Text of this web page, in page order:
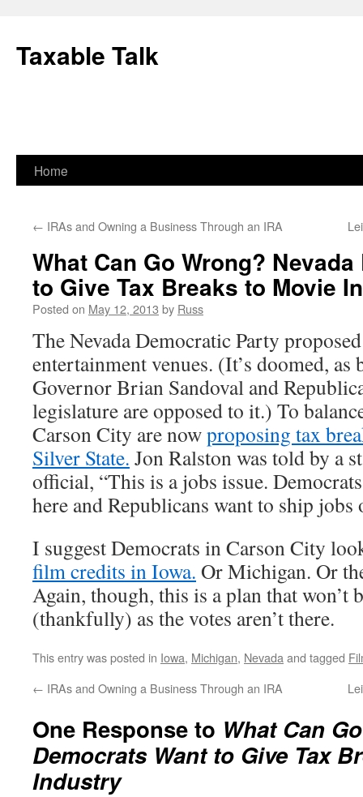
content
Taxable Talk
Home
← IRAs and Owning a Business Through an IRA
What Can Go Wrong?
to Give Tax Breaks to Movie
Posted on May 12, 2013 by Russ
The Nevada Democratic Party
entertainment venues. (It’s doomed, as
Governor Brian Sandoval and
legislature are opposed to it.) To
Carson City are nowproposing tax
Silver State. Jon Ralston was told by a
official, “This is a jobs issue.
here and Republicans want to ship jobs
I suggest Democrats in Carson City
film credits in Iowa. Or Michigan. Or
Again, though, this is a plan that won’t
(thankfully) as the votes aren’t there.
This entry was posted in Iowa, Michigan, Nevada and tagged
← IRAs and Owning a Business Through an IRA
One Response to What Can
Democrats Want to Give Tax
Industry